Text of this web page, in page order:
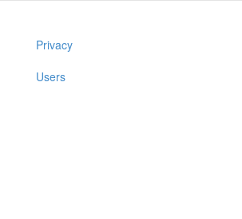
Privacy
Users